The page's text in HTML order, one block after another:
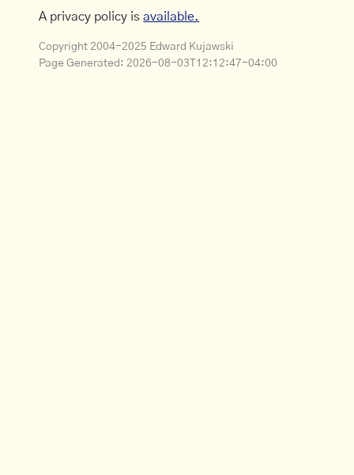
A privacy policy isavailable.
Copyright 2004-2025 Edward Kujawski
Page Generated: 2026-08-03T12:12:47-04:00